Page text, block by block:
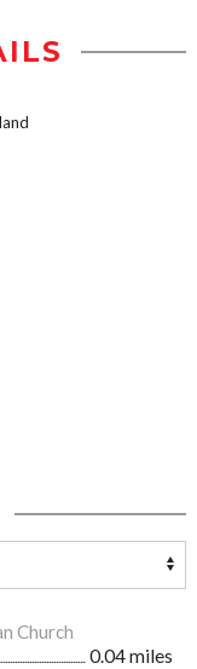
Church
0.04 miles